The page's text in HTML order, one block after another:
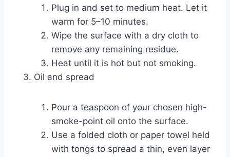
Plug in and set to medium heat. Let it
warm for 5–10 minutes.
Wipe the surface with a dry cloth to
remove any remaining residue.
Heat until it is hot but not smoking.
Oil and spread
Pour a teaspoon of your chosen high-
smoke-point oil onto the surface.
Use a folded cloth or paper towel held
with tongs to spread a thin, even layer